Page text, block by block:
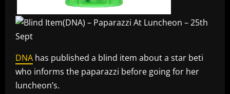
DNA has published a blind item about a star beti
who informs the paparazzi before going for her
luncheon’s.